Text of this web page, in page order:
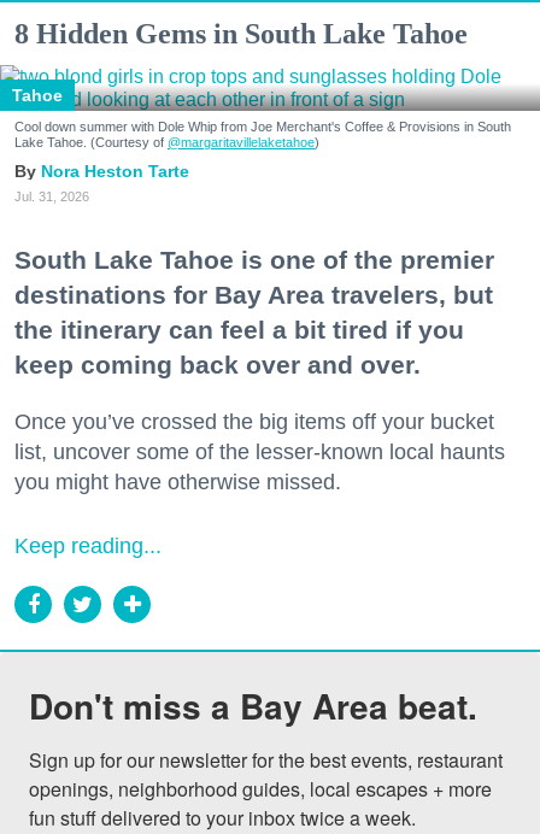
8 Hidden Gems in South Lake Tahoe
Tahoe
Cool down summer with Dole Whip from Joe Merchant's Coffee & Provisions in South
Lake Tahoe. (Courtesy of @margaritavillelaketahoe)
Nora Heston Tarte
Jul. 31, 2026
South Lake Tahoe is one of the premier
destinations for Bay Area travelers, but
the itinerary can feel a bit tired if you
keep coming back over and over.
Once you’ve crossed the big items off your bucket
list, uncover some of the lesser-known local haunts
you might have otherwise missed.
Keep reading...
Don't miss a Bay Area beat.
Sign up for our newsletter for the best events, restaurant
openings, neighborhood guides, local escapes + more
fun stuff delivered to your inbox twice a week.